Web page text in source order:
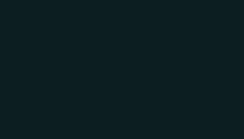
What Rigorous
The work is not simply opening the
looks interesting. Rigorous research
First, it requires a clearly scoped
direct competitor, adjacent category